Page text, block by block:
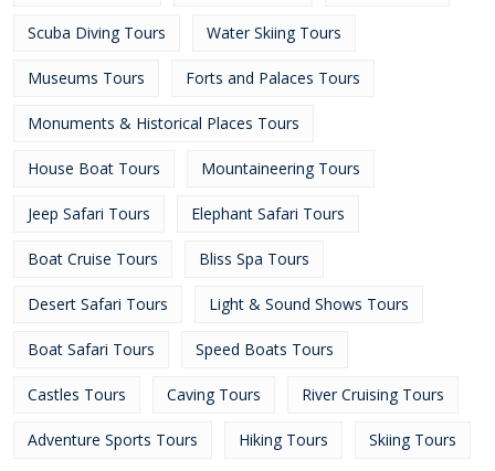
Scuba Diving Tours Water Skiing Tours
Museums Tours Forts and Palaces Tours
Monuments & Historical Places Tours
House Boat Tours Mountaineering Tours
Jeep Safari Tours Elephant Safari Tours
Boat Cruise Tours Bliss Spa Tours
Desert Safari Tours Light & Sound Shows Tours
Boat Safari Tours Speed Boats Tours
Castles Tours Caving Tours River Cruising Tours
Adventure Sports Tours Hiking Tours Skiing Tours